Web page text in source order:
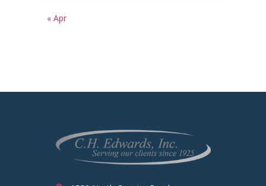
« Apr